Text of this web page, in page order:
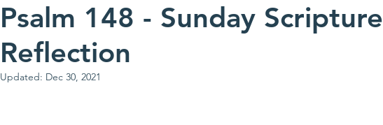
Psalm 148 - Sunday Scripture
Reflection
Updated: Dec 30, 2021